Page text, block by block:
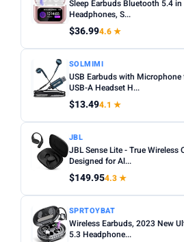
Sleep Earbuds Bluetooth 5.4 in
Headphones, S...
$36.994.6 ★
SOLMIMI
USB Earbuds with
USB-A Headset H...
$13.494.1 ★
JBL
JBL Sense Lite - True Wireless
Designed for Al...
$149.954.3 ★
SPRTOYBAT
Wireless Earbuds, 2023 New
5.3 Headphone...